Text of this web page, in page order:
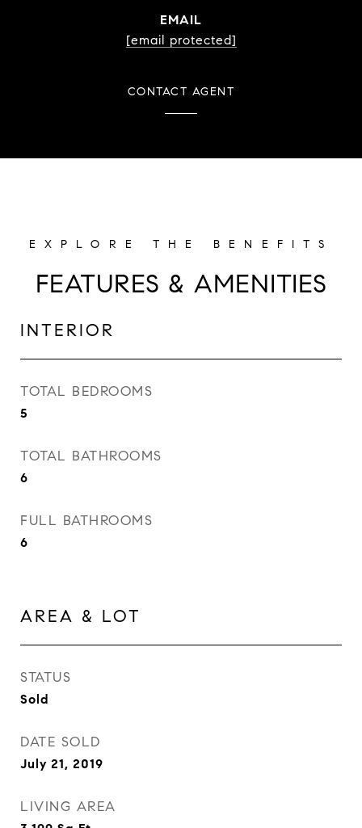
EMAIL
[email protected]
CONTACT AGENT
FEATURES & AMENITIES
INTERIOR
TOTAL BEDROOMS
5
TOTAL BATHROOMS
6
FULL BATHROOMS
6
AREA & LOT
STATUS
Sold
DATE SOLD
July 21, 2019
LIVING AREA